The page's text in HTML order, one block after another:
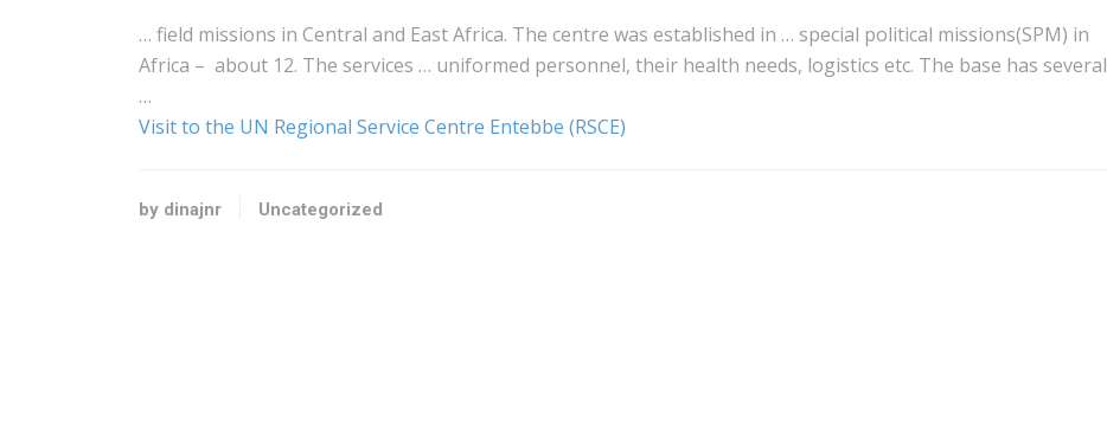
… field missions in Central and EastAfrica. The centre was established in … special political missions(SPM) in
Africa – about 12. The services … uniformed personnel, their health needs, logistics etc. The base has several
…
Visit to the UN Regional Service Centre Entebbe (RSCE)
by dinajnr Uncategorized